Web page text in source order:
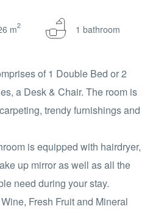
m2 1 bathroom
of 1 Double Bed or 2
a Desk & Chair. The room is
trendy furnishings and
is equipped with hairdryer,
up mirror as well as all the
need during your stay.
Fresh Fruit and Mineral